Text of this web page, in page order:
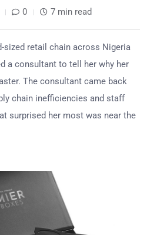
0 7 min read
sized retail chain across Nigeria
a consultant to tell her why her
The consultant came back
chain inefficiencies and staff
surprised her most was near the